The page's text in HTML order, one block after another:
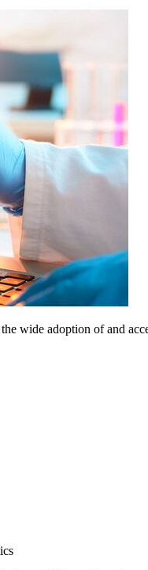
wide adoption of and